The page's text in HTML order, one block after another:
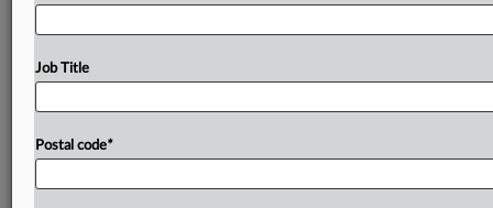
Job Title
Postal code*